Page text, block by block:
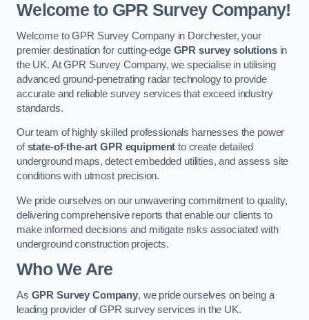
Welcome to GPR Survey Company!
Welcome to GPR Survey Company in Dorchester, your
premier destination for cutting-edge GPR survey solutionsin
the UK. At GPR Survey Company, we specialise in utilising
advanced ground-penetrating radar technology to provide
accurate and reliable survey services that exceed industry
standards.
Our team of highly skilled professionals harnesses the power
ofstate-of-the-art GPR equipment to create detailed
underground maps, detect embedded utilities, and assess site
conditions with utmost precision.
We pride ourselves on our unwavering commitment to quality,
delivering comprehensive reports that enable our clients to
make informed decisions and mitigate risks associated with
underground construction projects.
Who We Are
As GPR Survey Company, we pride ourselves on being a
leading provider of GPR survey services in the UK.